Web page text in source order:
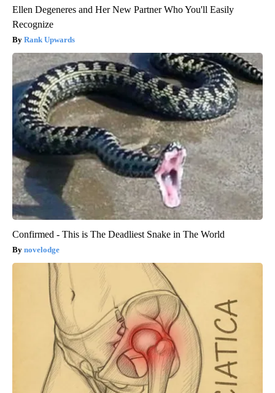
Ellen Degeneres and Her New Partner Who You'll Easily
Recognize
Rank Upwards
Confirmed - This is The Deadliest Snake in The World
novelodge